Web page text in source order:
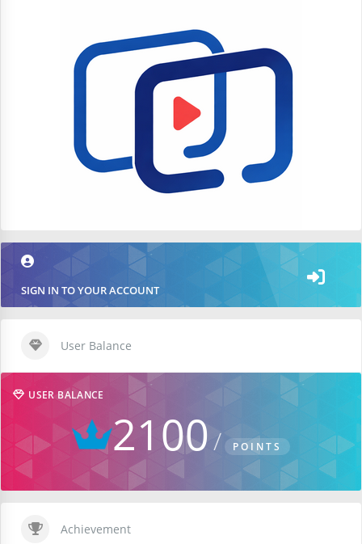
SIGN IN TO YOUR ACCOUNT
User Balance
USER BALANCE
2100 POINTS
Achievement